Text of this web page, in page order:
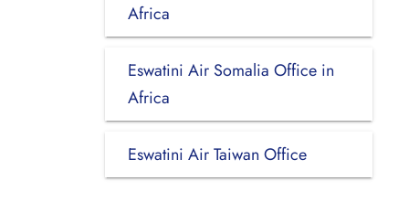
Africa
Eswatini Air Somalia Office in
Africa
Eswatini Air Taiwan Office